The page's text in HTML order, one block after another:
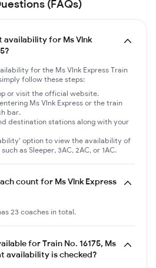
(FAQs)
availability for Ms Vlnk
for the Ms Vlnk Express Train
follow these steps:
or visit the official website.
Ms Vlnk Express or the train
bar.
destination stations along with your
option to view the availability of
as Sleeper, 3AC, 2AC, or 1AC.
count for Ms Vlnk Express
23 coaches in total.
for Train No. 16175, Ms
availability is checked?